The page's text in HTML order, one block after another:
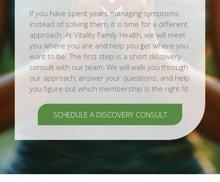
If you have spent years managing symptoms
instead of solving them, it is time for a different
approach. At Vitality Family Health, we will meet
you where you are and help you get where you
want to be. The first step is a short discovery
consult with our team. We will walk you through
our approach, answer your questions, and help
you figure out which membership is the right fit.
SCHEDULE A DISCOVERY CONSULT